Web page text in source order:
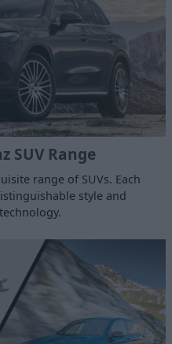
SUV Range
range of SUVs. Each
style and